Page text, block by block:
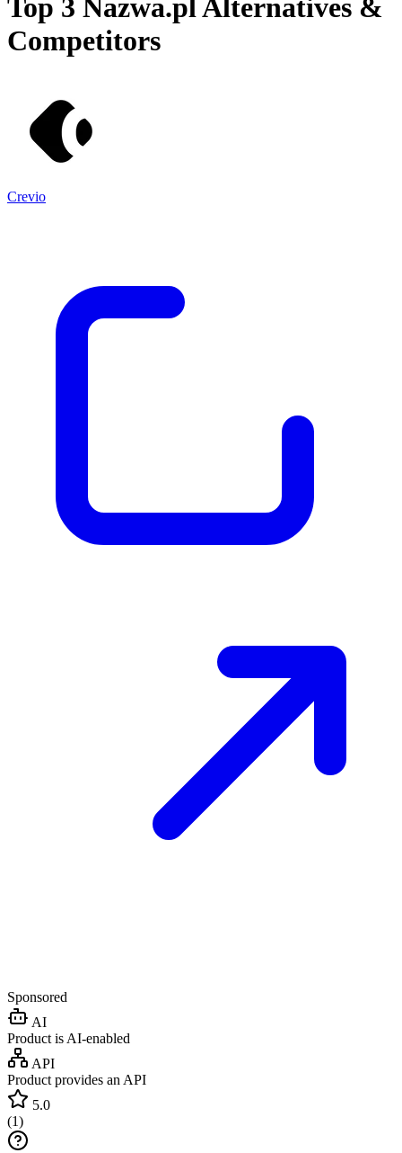
Top 3 Nazwa.plAlternatives &
Competitors
Crevio
Sponsored
AI
Product is AI-enabled
API
Product provides an API
5.0
(1)